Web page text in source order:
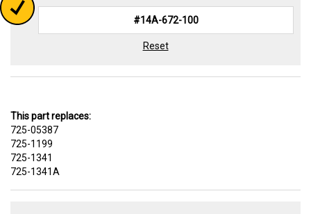
Reset
This part replaces:
725-05387
725-1199
725-1341
725-1341A